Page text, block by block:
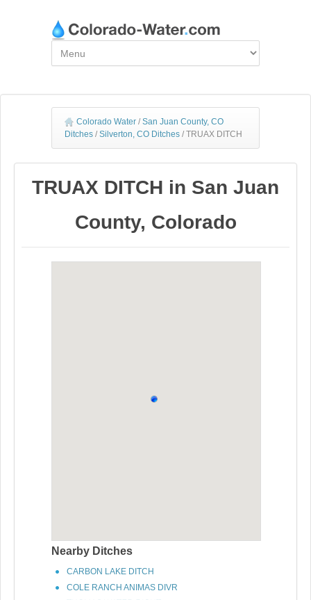
Colorado Water / San Juan County, CO
Ditches / Silverton, CO Ditches / TRUAX DITCH
TRUAX DITCH in San Juan
County, Colorado
Nearby Ditches
CARBON LAKE DITCH
COLE RANCH ANIMAS DIVR